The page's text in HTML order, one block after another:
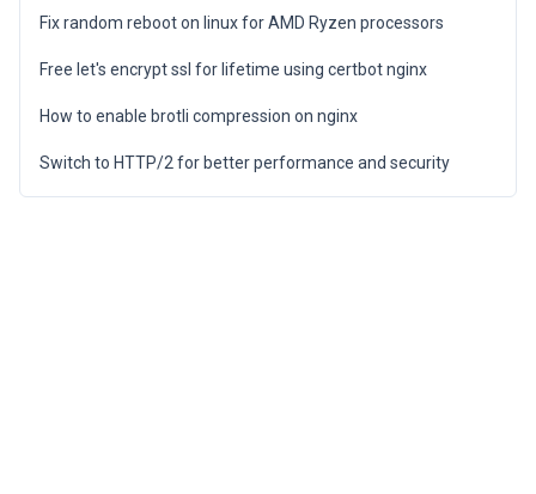
Fix random reboot on linux for AMD Ryzen processors
Free let's encrypt ssl for lifetime using certbot nginx
How to enable brotli compression on nginx
Switch to HTTP/2 for better performance and security